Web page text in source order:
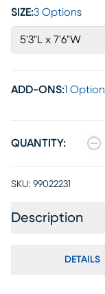
SIZE:3 Options
5'3"L x 7'6"W
ADD-ONS:1 Option
QUANTITY:
SKU: 99022231
Description
DETAILS